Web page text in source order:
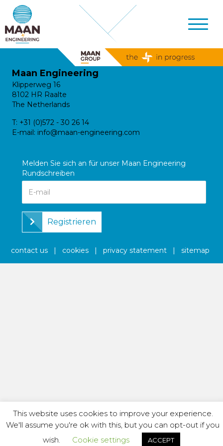
Maan Engineering
Klipperweg 16
8102 HR Raalte
The Netherlands
T: +31 (0)572 - 30 26 14
E-mail: info@maan-engineering.com
Melden Sie sich an für unser Maan Engineering
Rundschreiben
Registrieren
contact us | cookies |privacy statement |sitemap
This website uses cookies to improve your experience.
We'll assume you're ok with this, but you can opt-out if you
wish.
Cookie settings ACCEPT